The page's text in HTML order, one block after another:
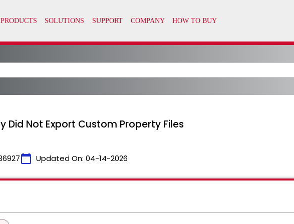
Did Not Export Custom Property Files
calendar_today Updated On: 04-14-2026